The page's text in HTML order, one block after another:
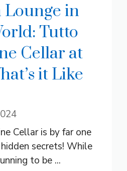
Lounge in
Tutto
Cellar at
it Like
Cellar is by far one
secrets! While
to be ...